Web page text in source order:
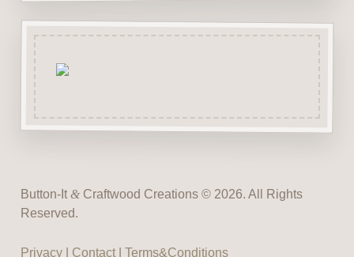
Button-It &Craftwood Creations © 2026. All Rights
Reserved.
Privacy| Contact| Terms&Conditions